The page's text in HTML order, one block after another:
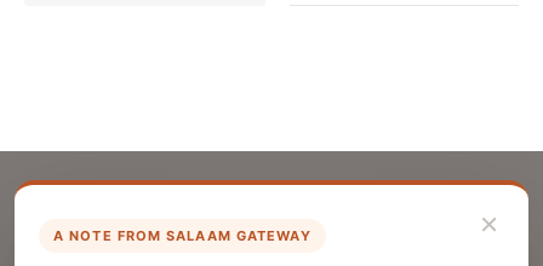
×
A NOTE FROM SALAAM GATEWAY
List Your Company